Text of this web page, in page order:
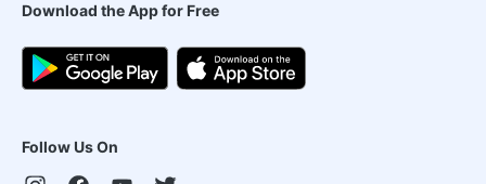
Download the App for Free
Follow Us On